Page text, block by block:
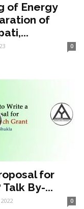
of Energy
of
0
for
By-...
0